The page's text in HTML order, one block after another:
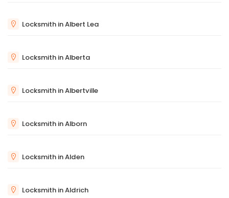
Locksmith in Albert Lea
Locksmith in Alberta
Locksmith in Albertville
Locksmith in Alborn
Locksmith in Alden
Locksmith in Aldrich